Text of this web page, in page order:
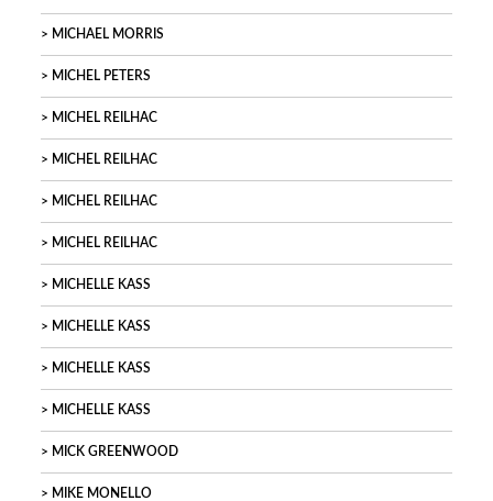
MICHAEL MORRIS
MICHEL PETERS
MICHEL REILHAC
MICHEL REILHAC
MICHEL REILHAC
MICHEL REILHAC
MICHELLE KASS
MICHELLE KASS
MICHELLE KASS
MICHELLE KASS
MICK GREENWOOD
MIKE MONELLO